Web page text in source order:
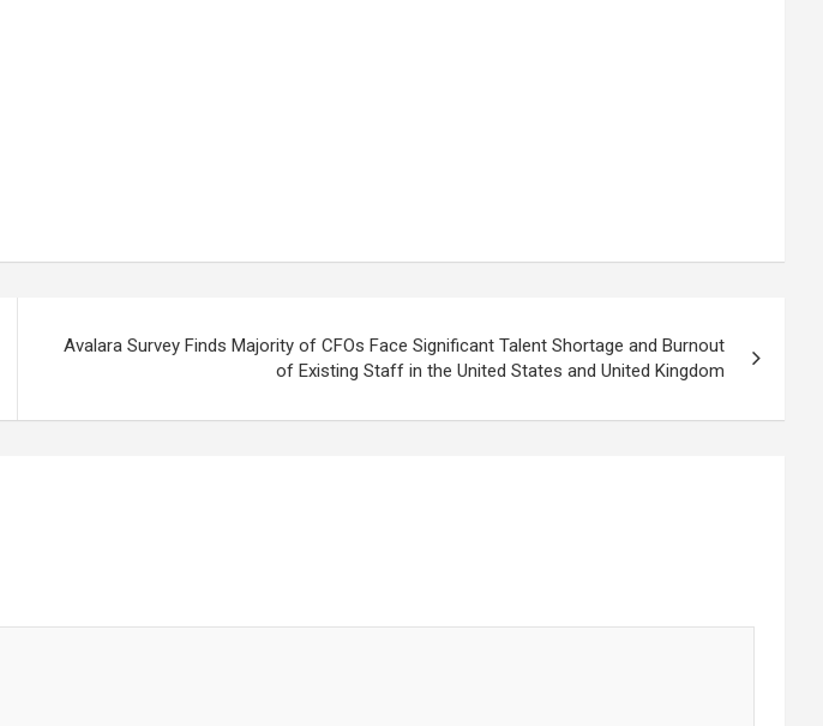
Avalara Survey Finds Majority of CFOs Face Significant Talent Shortage and Burnout
of Existing Staff in the United States and United Kingdom